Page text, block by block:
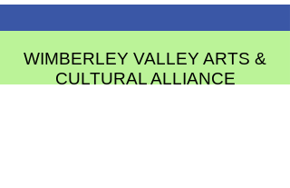
WIMBERLEY VALLEY ARTS &
CULTURAL ALLIANCE